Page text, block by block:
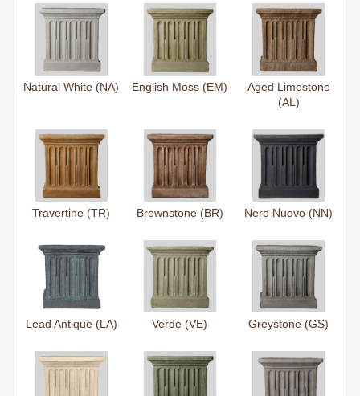
Natural White (NA) English Moss (EM)
Aged Limestone
(AL)
Travertine (TR) Brownstone (BR) Nero Nuovo (NN)
Lead Antique (LA) Verde (VE) Greystone (GS)